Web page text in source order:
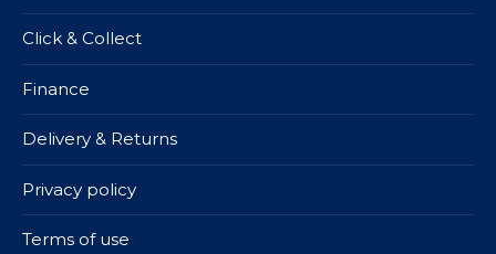
Click & Collect
Finance
Delivery & Returns
Privacy policy
Terms of use